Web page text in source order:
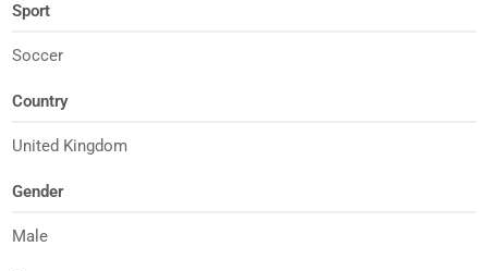
Sport
Soccer
Country
United Kingdom
Gender
Male